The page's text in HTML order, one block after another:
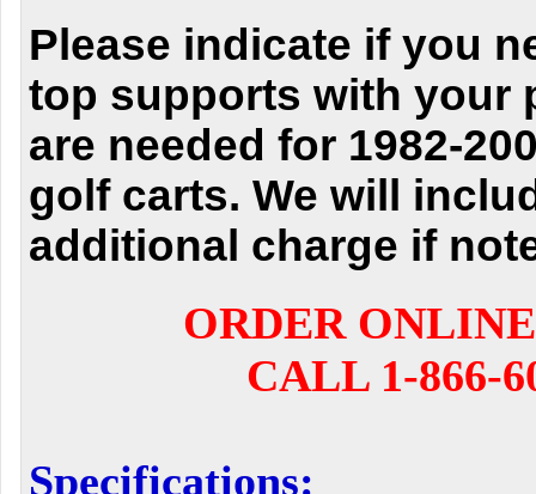
Please indicate if you
top supports with your
are needed for 1982-
golf carts. We will
additional charge if
ORDER
CALL 1-866-
Specifications: